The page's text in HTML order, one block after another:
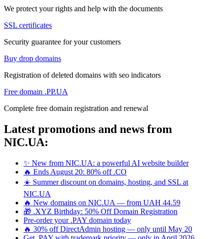
We protect your rights and help with the documents
SSL certificates
Security guarantee for your customers
Buy drop domains
Registration of deleted domains with seo indicators
Free domain .PP.UA
Complete free domain registration and renewal
Latest promotions and news from
NIC.UA:
✨ New from NIC.UA: a powerful AI website builder
🔥 Ends August 20: 80% off .CO
☀️ Summer discount on domains, hosting, and SSL at
NIC.UA
🔥 New domains on NIC.UA — from UAH 44.59
🎁 .XYZ Birthday: 50% Off Domain Registration
Pre-order your .PAY domain today
🔥 30% off DirectAdmin hosting — only until May 20